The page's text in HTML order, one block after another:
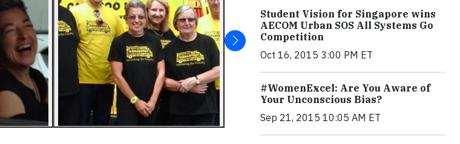
Student Vision for Singapore wins
AECOM Urban SOS All Systems Go
Competition
Oct 16, 2015 3:00 PM ET
#WomenExcel: Are You Aware of
Your Unconscious Bias?
Sep 21, 2015 10:05 AM ET